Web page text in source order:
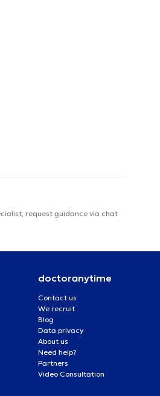
request guidance via chat
doctoranytime
Contact us
We recruit
Blog
Data privacy
About us
Need help?
Partners
Video Consultation